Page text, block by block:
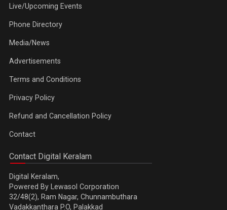
Live/Upcoming Events
Phone Directory
Media/News
Advertisements
Terms and Conditions
Privacy Policy
Refund and Cancellation Policy
Contact
Contact Digital Keralam
Digital Keralam,
Powered By Lewasol Corporation
32/48(2), Ram Nagar, Chunnambuthara
Vadakkanthara P.O, Palakkad